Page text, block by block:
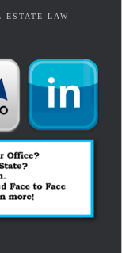
ESTATE LAW